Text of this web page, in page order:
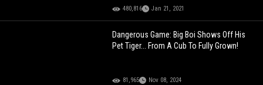
480,816 Jan 21, 2021
Dangerous Game: Big Boi Shows Off His
Pet Tiger... From A Cub To Fully Grown!
81,965 Nov 08, 2024